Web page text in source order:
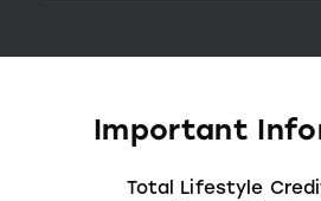
Important
Total Lifestyle